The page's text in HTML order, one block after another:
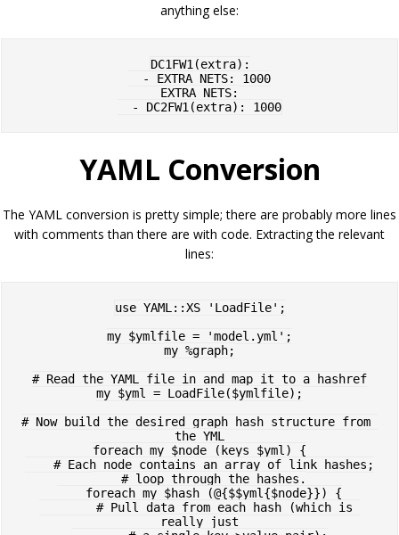
anything else:
DC1FW1(extra):
EXTRA_NETS:
  - DC2FW1(extra): 1000
YAML Conversion
The YAML conversion is pretty simple; there are probably more lines
with comments than there are with code. Extracting the relevant
lines:
use YAML::XS 'LoadFile';
my $ymlfile = 'model.yml';
my %graph;
# Read the YAML file in and map it to a hashref
my $yml = LoadFile($ymlfile);
# Now build the desired graph hash structure from
the YML
foreach my $node (keys $yml) {
really just